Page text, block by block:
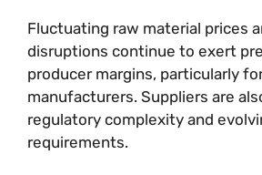
Fluctuating raw material prices
disruptions continue to exert
producer margins, particularly
manufacturers. Suppliers are
regulatory complexity and
requirements.